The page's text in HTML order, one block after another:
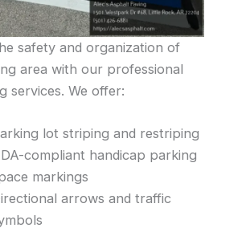
safety and organization of
area with our professional
services. We offer:
lot striping and restriping
compliant handicap parking
markings
arrows and traffic